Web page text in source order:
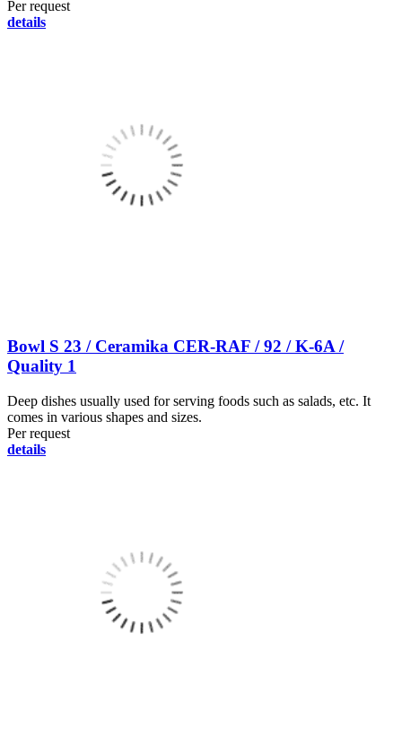
Per request
details
Bowl S 23 / Ceramika CER-RAF / 92 / K-6A /
Quality 1
Deep dishes usually used for serving foods such as salads, etc. It
comes in various shapes and sizes.
Per request
details